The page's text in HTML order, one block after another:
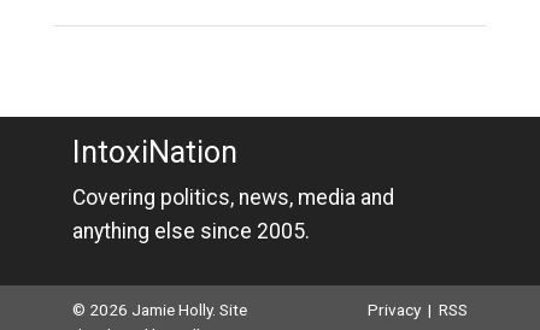
IntoxiNation
Covering politics, news, media and
anything else since 2005.
© 2026 Jamie Holly. Site
Privacy |RSS